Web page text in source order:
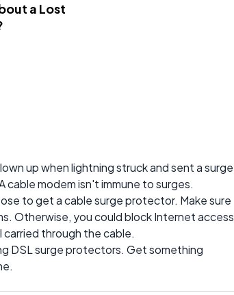
a Lost
up when lightning struck and sent a surge
modem isn't immune to surges.
to get a cable surge protector. Make sure
Otherwise, you could block Internet access
through the cable.
DSL surge protectors. Get something